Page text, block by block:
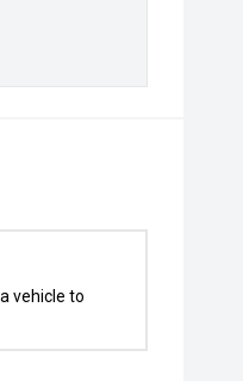
vehicle to